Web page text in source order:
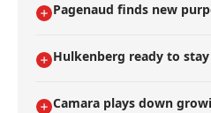
Pagenaud finds new
Hulkenberg ready to
Camara plays down